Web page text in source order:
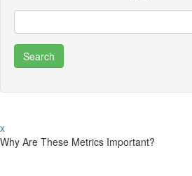
x
Why Are These Metrics Important?